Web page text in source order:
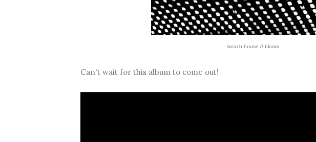
beach house // bloom
Can't wait for this album to come out!